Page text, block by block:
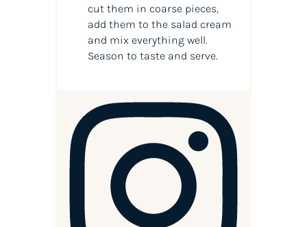
cut them in coarse pieces,
add them to the salad cream
and mix everything well.
Season to taste and serve.